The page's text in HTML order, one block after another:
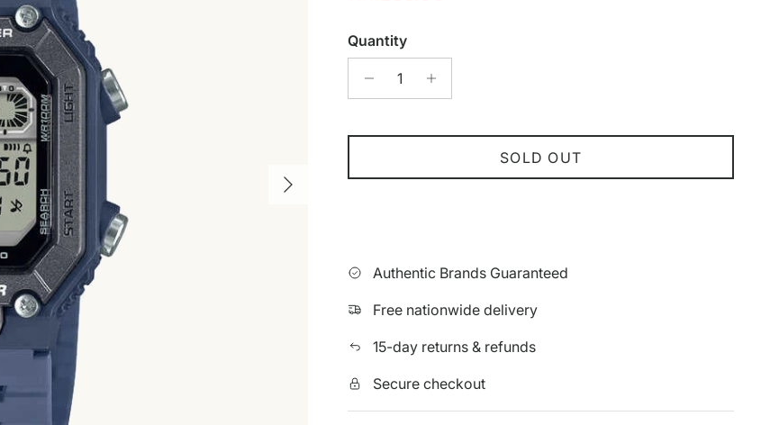
Next
Quantity
SOLD OUT
Authentic Brands Guaranteed
Free nationwide delivery
15-day returns & refunds
Secure checkout